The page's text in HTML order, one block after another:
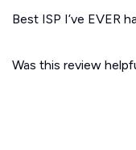
Best ISP I’ve EVER
Was this review